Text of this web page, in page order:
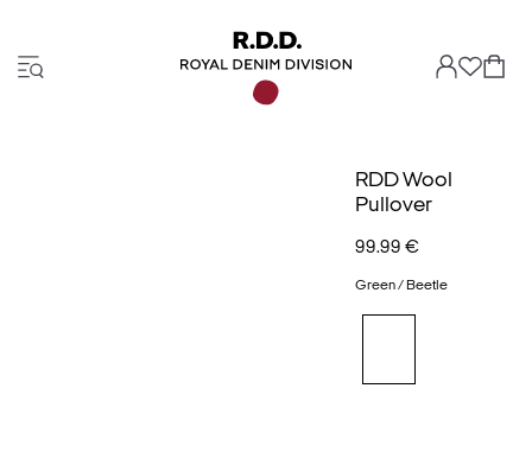
RDD Wool
Pullover
99.99 €
Green / Beetle